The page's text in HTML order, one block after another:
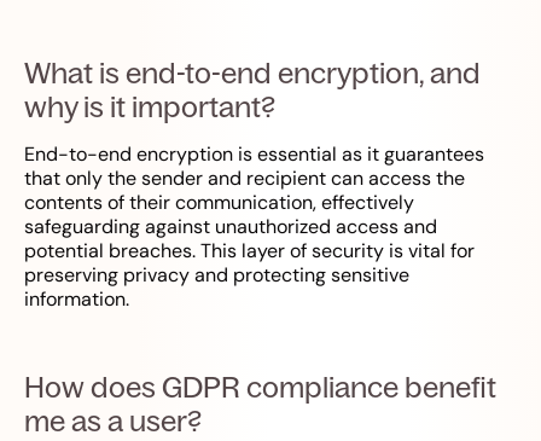
What is end-to-end encryption, and
why is it important?
End-to-end encryption is essential as it guarantees
that only the sender and recipient can access the
contents of their communication, effectively
safeguarding against unauthorized access and
potential breaches. This layer of security is vital for
preserving privacy and protecting sensitive
information.
How does GDPR compliance benefit
me as a user?